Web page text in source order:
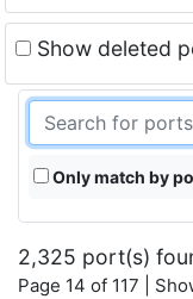
Show deleted
Only match by
2,325 port(s)
Page 14 of 117 |